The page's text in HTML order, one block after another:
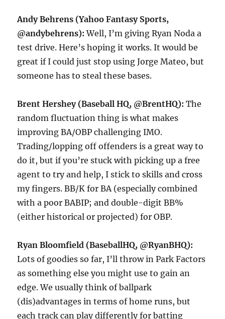
Andy Behrens (Yahoo Fantasy Sports,
@andybehrens):Well, I’m giving Ryan Noda a
test drive. Here’s hoping it works. It would be
great if I could just stop using Jorge Mateo, but
someone has to steal these bases.
Brent Hershey (Baseball HQ, @BrentHQ):The
random fluctuation thing is what makes
improving BA/OBP challenging IMO.
Trading/lopping off offenders is a great way to
do it, but if you’re stuck with picking up a free
agent to try and help, I stick to skills and cross
my fingers. BB/K for BA (especially combined
with a poor BABIP; and double-digit BB%
(either historical or projected) for OBP.
Ryan Bloomfield (BaseballHQ, @RyanBHQ):
Lots of goodies so far, I’ll throw in Park Factors
as something else you might use to gain an
edge. We usually think of ballpark
(dis)advantages in terms of home runs, but
each track can play differently for batting